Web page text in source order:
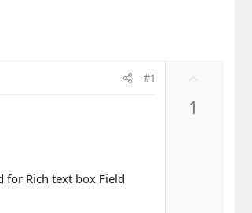
#1
for Rich text box Field
1